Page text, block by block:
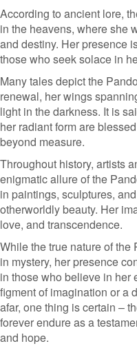
According to ancient lore,
in the heavens, where she
and destiny. Her presence
those who seek solace in
Many tales depict the
renewal, her wings
light in the darkness. It is
her radiant form are
beyond measure.
Throughout history, artists
enigmatic allure of the
in paintings, sculptures,
otherworldly beauty. Her
love, and transcendence.
While the true nature of
in mystery, her presence
in those who believe in her
figment of imagination or a
afar, one thing is certain –
forever endure as a
and hope.